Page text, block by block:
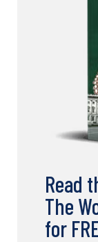
Read
The
for